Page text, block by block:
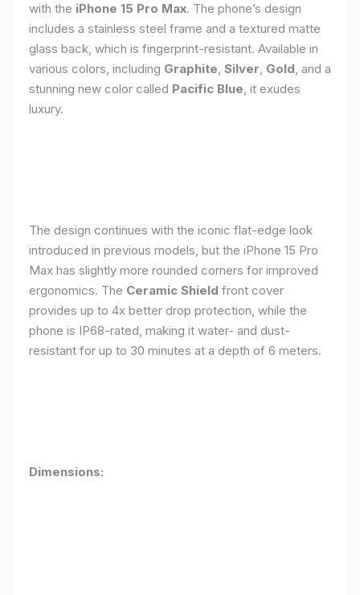
with the iPhone 15 Pro Max. The phone’s design
includes a stainless steel frame and a textured matte
glass back, which is fingerprint-resistant. Available in
various colors, including Graphite, Silver, Gold, and a
stunning new color called Pacific Blue, it exudes
luxury.
The design continues with the iconic flat-edge look
introduced in previous models, but the iPhone 15 Pro
Max has slightly more rounded corners for improved
ergonomics. The Ceramic Shield front cover
provides up to 4x better drop protection, while the
phone is IP68-rated, making it water- and dust-
resistant for up to 30 minutes at a depth of 6 meters.
Dimensions: